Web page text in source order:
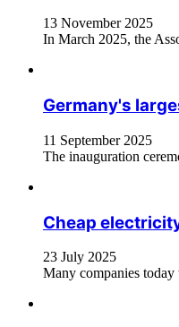
13 November 2025
In March 2025, the
Germany's
11 September 2025
The inauguration
Cheap
23 July 2025
Many companies today